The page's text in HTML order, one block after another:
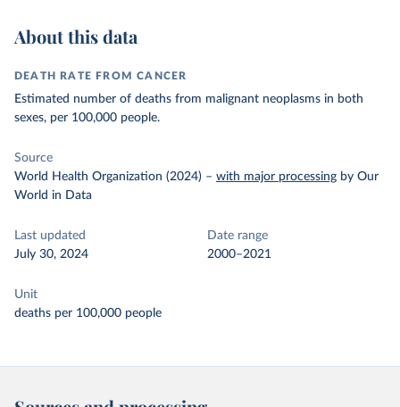
About this data
DEATH RATE FROM CANCER
Estimated number of deaths from malignant neoplasms in both
sexes, per 100,000 people.
Source
World Health Organization (2024) – with major processing by Our
World in Data
Last updated
July 30, 2024
Date range
2000–2021
Unit
deaths per 100,000 people